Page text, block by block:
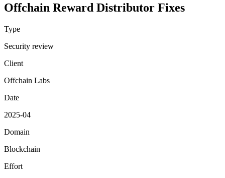
Offchain Reward Distributor Fixes
Type
Security review
Client
Offchain Labs
Date
2025-04
Domain
Blockchain
Effort